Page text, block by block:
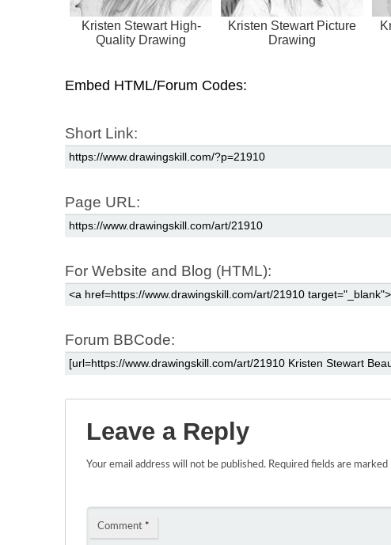
Kristen Stewart High-
Quality Drawing
Kristen Stewart Picture
Drawing
Embed HTML/Forum Codes:
Short Link:
Page URL:
For Website and Blog (HTML):
Forum BBCode:
Leave a Reply
Your email address will not be published. Required fields are marked
Comment *